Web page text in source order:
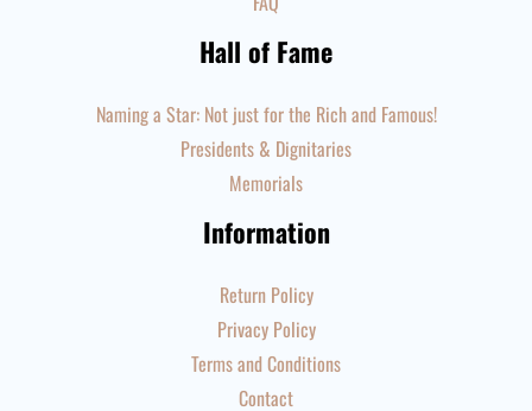
Hall of Fame
Naming a Star: Not just for the Rich and Famous!
Presidents & Dignitaries
Memorials
Information
Return Policy
Privacy Policy
Terms and Conditions
Contact